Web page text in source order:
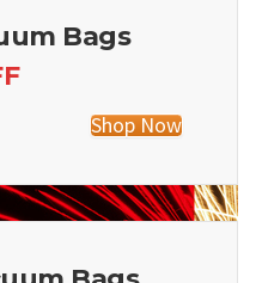
Bags
Shop Now